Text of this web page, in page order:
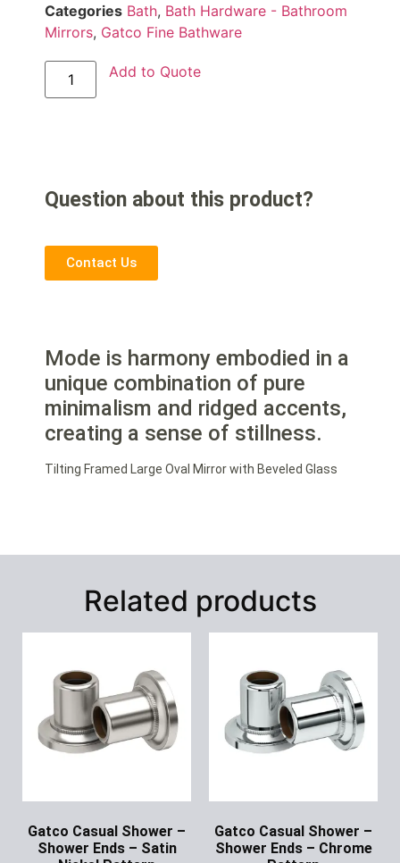
Categories Bath, Bath Hardware - Bathroom
Mirrors, Gatco Fine Bathware
Add to Quote
Question about this product?
Contact Us
Mode is harmony embodied in a
unique combination of pure
minimalism and ridged accents,
creating a sense of stillness.
Tilting Framed Large Oval Mirror with Beveled Glass
Related products
Gatco Casual Shower –
Shower Ends – Satin
Gatco Casual Shower –
Shower Ends – Chrome